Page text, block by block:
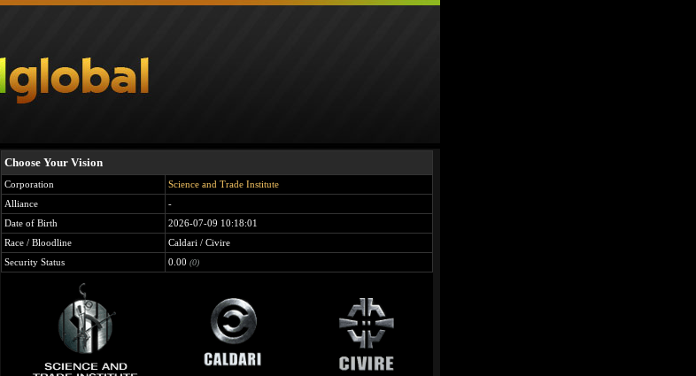
Choose Your Vision
Corporation
Science and Trade Institute
Alliance
-
Date of Birth
2026-07-09 10:18:01
Race / Bloodline
Caldari / Civire
Security Status
0.00 (0)